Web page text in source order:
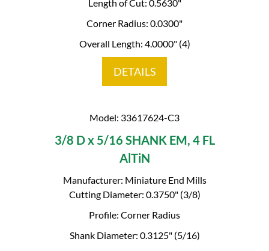
Length of Cut: 0.5630"
Corner Radius: 0.0300"
Overall Length: 4.0000" (4)
DETAILS
Model: 33617624-C3
3/8 D x 5/16 SHANK EM, 4 FL
AlTiN
Manufacturer: Miniature End Mills
Cutting Diameter: 0.3750" (3/8)
Profile: Corner Radius
Shank Diameter: 0.3125" (5/16)